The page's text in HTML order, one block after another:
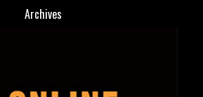
Archives